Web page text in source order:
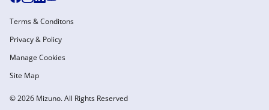
© 2026 Mizuno. All Rights Reserved
Terms & Conditons
Privacy & Policy
Manage Cookies
Site Map